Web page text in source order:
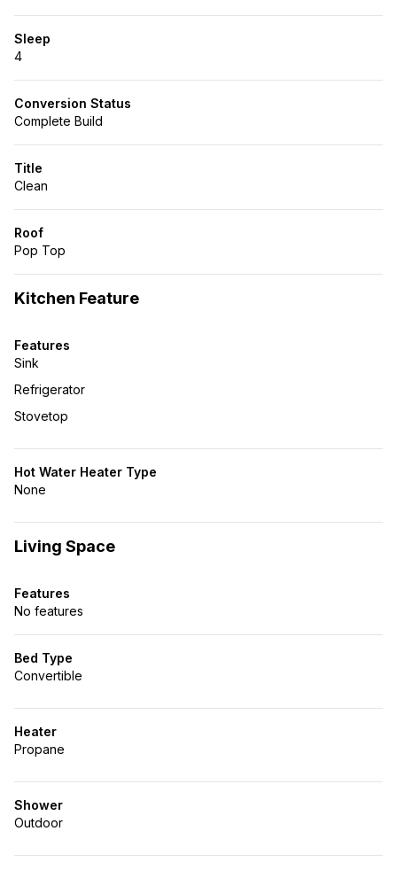
Sleep
4
Conversion Status
Complete Build
Title
Clean
Roof
Pop Top
Kitchen Feature
Features
Sink
Refrigerator
Stovetop
Hot Water Heater Type
None
Living Space
Features
No features
Bed Type
Convertible
Heater
Propane
Shower
Outdoor